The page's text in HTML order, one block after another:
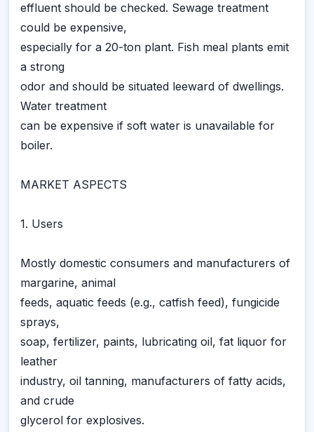
effluent should be checked. Sewage treatment
could be expensive,
especially for a 20-ton plant. Fish meal plants emit
a strong
odor and should be situated leeward of dwellings.
Water treatment
can be expensive if soft water is unavailable for
boiler.
MARKET ASPECTS
1. Users
Mostly domestic consumers and manufacturers of
margarine, animal
feeds, aquatic feeds (e.g., catfish feed), fungicide
sprays,
soap, fertilizer, paints, lubricating oil, fat liquor for
leather
industry, oil tanning, manufacturers of fatty acids,
and crude
glycerol for explosives.